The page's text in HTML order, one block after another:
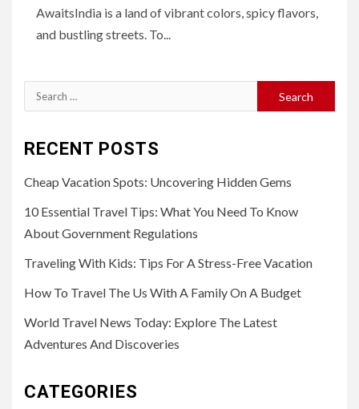
AwaitsIndia is a land of vibrant colors, spicy flavors,
and bustling streets. To...
Search
for:
RECENT POSTS
Cheap Vacation Spots: Uncovering Hidden Gems
10 Essential Travel Tips: What You Need To Know
About Government Regulations
Traveling With Kids: Tips For A Stress-Free Vacation
How To Travel The Us With A Family On A Budget
World Travel News Today: Explore The Latest
Adventures And Discoveries
CATEGORIES